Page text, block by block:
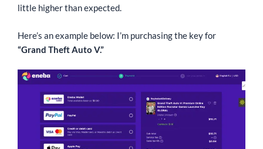
little higher than expected.
Here’s an example below: I’m purchasing the key for
“Grand Theft Auto V.”